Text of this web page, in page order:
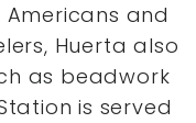
and
Huerta also
as beadwork
is served